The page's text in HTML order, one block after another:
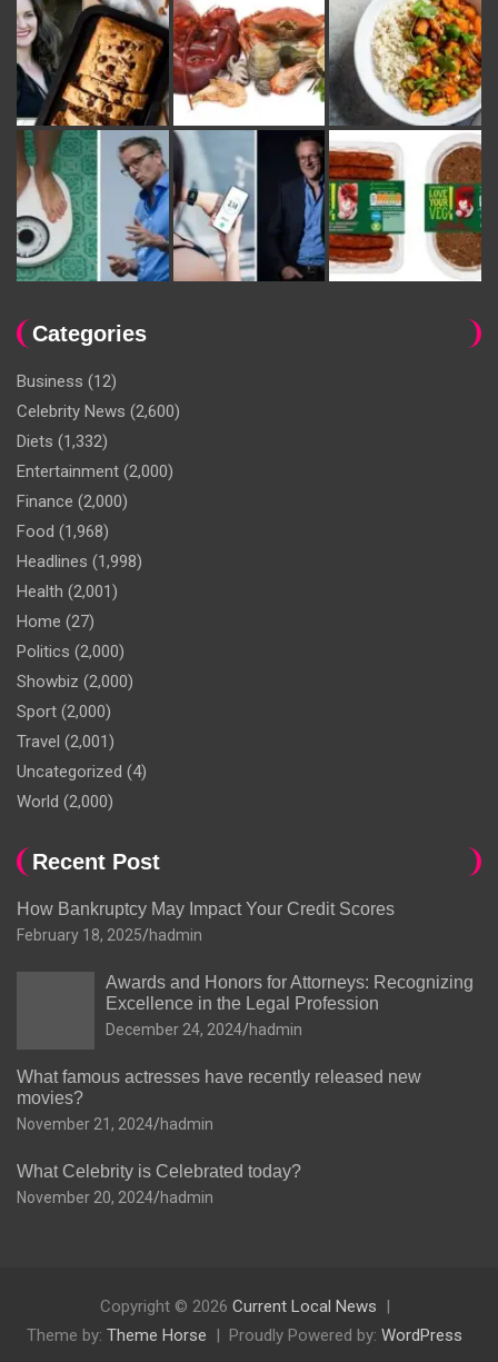
Categories
Business (12)
Celebrity News (2,600)
Diets (1,332)
Entertainment (2,000)
Finance (2,000)
Food (1,968)
Headlines (1,998)
Health (2,001)
Home (27)
Politics (2,000)
Showbiz (2,000)
Sport (2,000)
Travel (2,001)
Uncategorized (4)
World (2,000)
Recent Post
How Bankruptcy May Impact Your Credit Scores
February 18, 2025 hadmin
Awards and Honors for Attorneys: Recognizing
Excellence in the Legal Profession
December 24, 2024 hadmin
What famous actresses have recently released new
movies?
November 21, 2024 hadmin
What Celebrity is Celebrated today?
November 20, 2024 hadmin
Copyright © 2026 Current Local News
Theme by: Theme Horse Proudly Powered by: WordPress